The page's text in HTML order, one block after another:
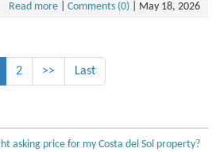
Read more Comments (0) May 18, 2026
2 >> Last
asking price for my Costa del Sol property?